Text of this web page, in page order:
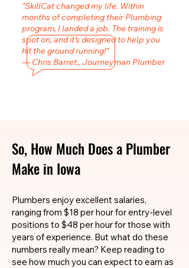
"SkillCat changed my life. Within
months of completing their Plumbing
program, I landed a job. The training is
spot on, and it’s designed to help you
hit the ground running!"
— Chris Barret., Journeyman Plumber
So, How Much Does a Plumber
Make in Iowa
Plumbers enjoy excellent salaries,
ranging from $18 per hour for entry-level
positions to $48 per hour for those with
years of experience. But what do these
numbers really mean? Keep reading to
see how much you can expect to earn as